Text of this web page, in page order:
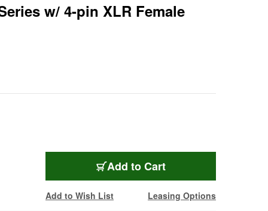
w/ 4-pin XLR Female
Add to Cart
Add to Wish List Leasing Options